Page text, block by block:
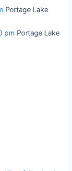
Portage Lake
pm Portage Lake